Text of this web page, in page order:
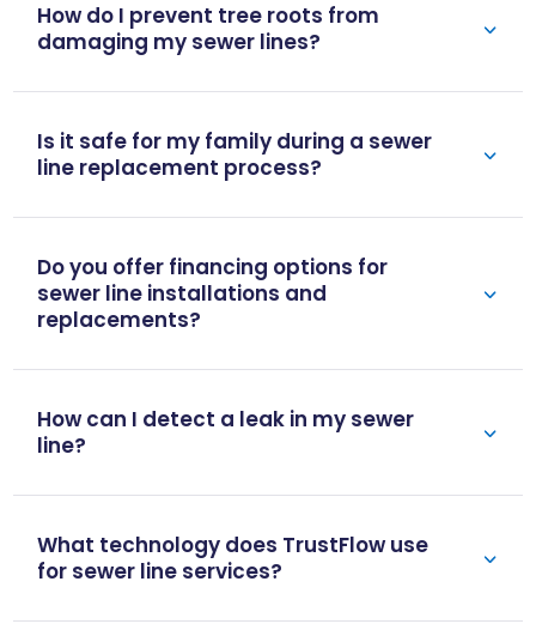
How do I prevent tree roots from
damaging my sewer lines?
Is it safe for my family during a sewer
line replacement process?
Do you offer financing options for
sewer line installations and
replacements?
How can I detect a leak in my sewer
line?
What technology does TrustFlow use
for sewer line services?